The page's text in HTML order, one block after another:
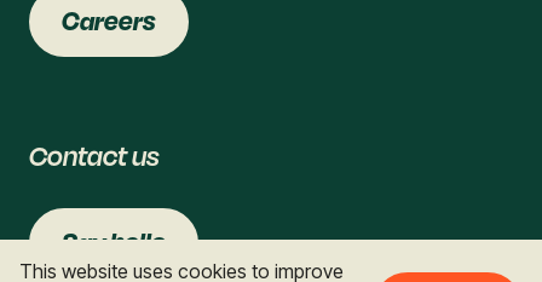
This website uses cookies to improve
Careers
Contact us
Say hello